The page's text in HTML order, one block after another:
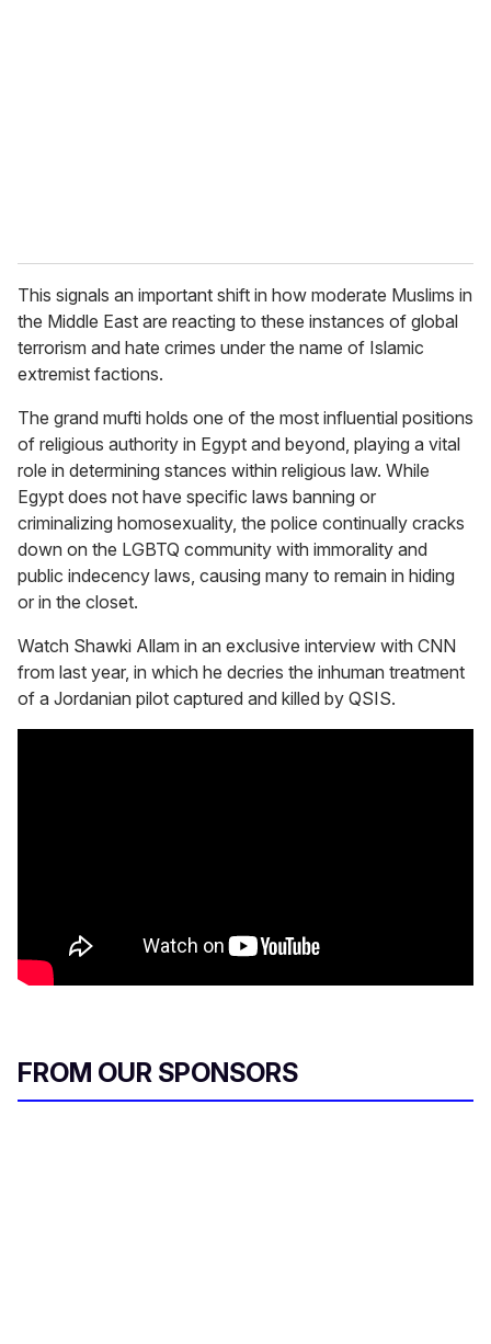
This signals an important shift in how moderate Muslims in
the Middle East are reacting to these instances of global
terrorism and hate crimes under the name of Islamic
extremist factions.
The grand mufti holds one of the most influential positions
of religious authority in Egypt and beyond, playing a vital
role in determining stances within religious law. While
Egypt does not have specific laws banning or
criminalizing homosexuality, the police continually cracks
down on the LGBTQ community with immorality and
public indecency laws, causing many to remain in hiding
or in the closet.
Watch Shawki Allam in an exclusive interview with CNN
from last year, in which he decries the inhuman treatment
of a Jordanian pilot captured and killed by QSIS.
FROM OUR SPONSORS